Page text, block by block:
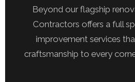
Beyond our flagship
Contractors offers a full
improvement services
craftsmanship to every